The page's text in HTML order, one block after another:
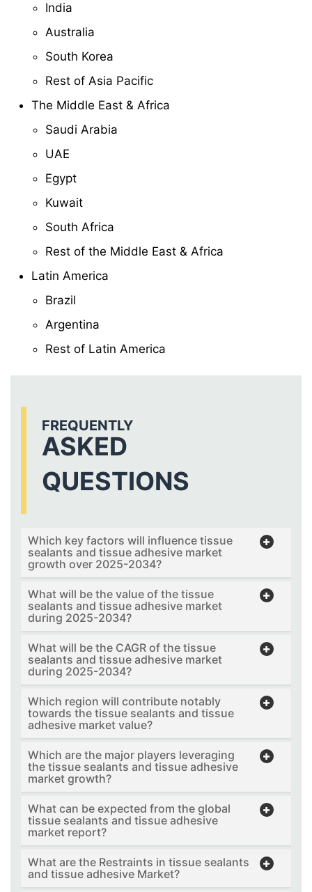
India
Australia
South Korea
Rest of Asia Pacific
The Middle East & Africa
Saudi Arabia
UAE
Egypt
Kuwait
South Africa
Rest of the Middle East & Africa
Latin America
Brazil
Argentina
Rest of Latin America
FREQUENTLY
ASKED
QUESTIONS
Which key factors will influence tissue
sealants and tissue adhesive market
growth over 2025-2034?
What will be the value of the tissue
sealants and tissue adhesive market
during 2025-2034?
What will be the CAGR of the tissue
sealants and tissue adhesive market
during 2025-2034?
Which region will contribute notably
towards the tissue sealants and tissue
adhesive market value?
Which are the major players leveraging
the tissue sealants and tissue adhesive
market growth?
What can be expected from the global
tissue sealants and tissue adhesive
market report?
What are the Restraints in tissue sealants
and tissue adhesive Market?